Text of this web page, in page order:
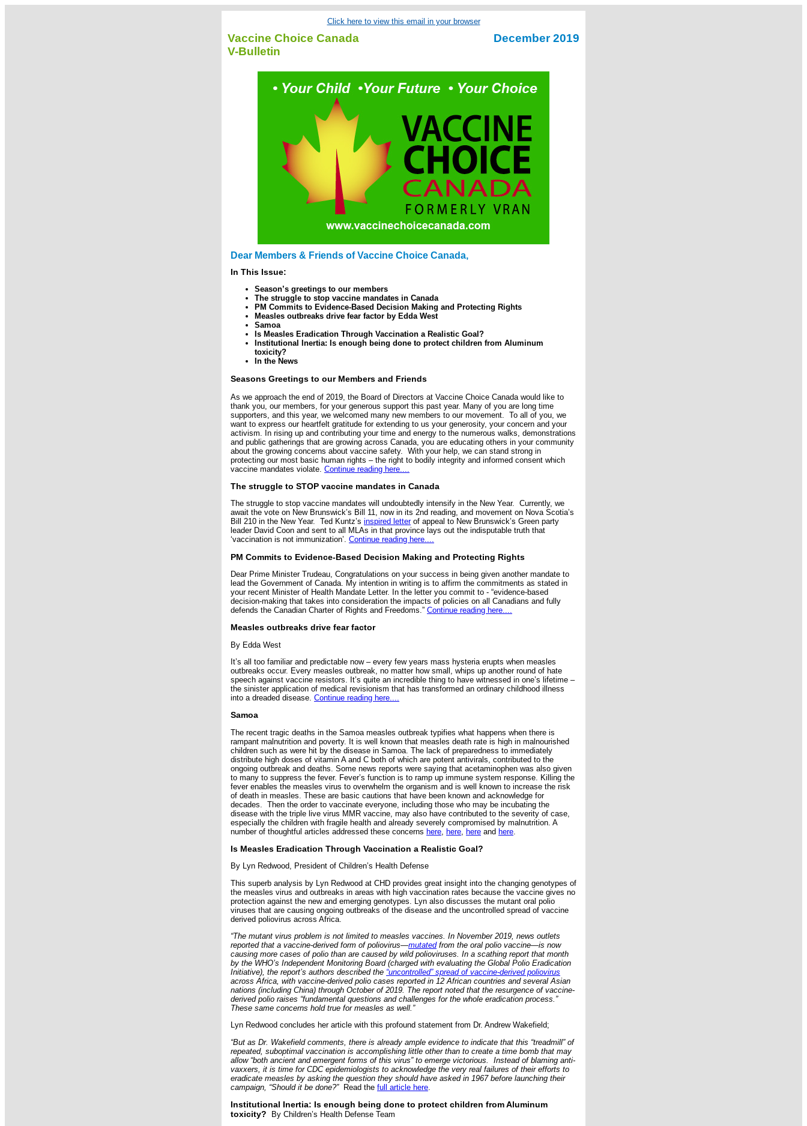
Click here to view this email in your browser
Vaccine Choice Canada
V-Bulletin
December 2019
Dear Members & Friends of Vaccine Choice Canada,
In This Issue:
Season’s greetings to our members
The struggle to stop vaccine mandates in Canada
PM Commits to Evidence-Based Decision Making and Protecting Rights
Measles outbreaks drive fear factor by Edda West
Samoa
Is Measles Eradication Through Vaccination a Realistic Goal?
Institutional Inertia: Is enough being done to protect children from Aluminum
toxicity?
In the News
Seasons Greetings to our Members and Friends
As we approach the end of 2019, the Board of Directors at Vaccine Choice Canada would like to
thank you, our members, for your generous support this past year. Many of you are long time
supporters, and this year, we welcomed many new members to our movement. To all of you, we
want to express our heartfelt gratitude for extending to us your generosity, your concern and your
activism. In rising up and contributing your time and energy to the numerous walks, demonstrations
and public gatherings that are growing across Canada, you are educating others in your community
about the growing concerns about vaccine safety. With your help, we can stand strong in
protecting our most basic human rights – the right to bodily integrity and informed consent which
vaccine mandates violate. Continue reading here....
The struggle to STOP vaccine mandates in Canada
The struggle to stop vaccine mandates will undoubtedly intensify in the New Year. Currently, we
await the vote on New Brunswick’s Bill 11, now in its 2nd reading, and movement on Nova Scotia’s
Bill 210 in the New Year. Ted Kuntz’s inspired letterof appeal to New Brunswick’s Green party
leader David Coon and sent to all MLAs in that province lays out the indisputable truth that
‘vaccination is not immunization’. Continue reading here....
PM Commits to Evidence-Based Decision Making and Protecting Rights
Dear Prime Minister Trudeau, Congratulations on your success in being given another mandate to
lead the Government of Canada. My intention in writing is to affirm the commitments as stated in
your recent Minister of Health Mandate Letter. In the letter you commit to - “evidence-based
decision-making that takes into consideration the impacts of policies on all Canadians and fully
defends the Canadian Charter of Rights and Freedoms.” Continue reading here....
Measles outbreaks drive fear factor
By Edda West
It’s all too familiar and predictable now – every few years mass hysteria erupts when measles
outbreaks occur. Every measles outbreak, no matter how small, whips up another round of hate
speech against vaccine resistors. It’s quite an incredible thing to have witnessed in one’s lifetime –
the sinister application of medical revisionism that has transformed an ordinary childhood illness
into a dreaded disease. Continue reading here....
Samoa
The recent tragic deaths in the Samoa measles outbreak typifies what happens when there is
rampant malnutrition and poverty. It is well known that measles death rate is high in malnourished
children such as were hit by the disease in Samoa. The lack of preparedness to immediately
distribute high doses of vitamin A and C both of which are potent antivirals, contributed to the
ongoing outbreak and deaths. Some news reports were saying that acetaminophen was also given
to many to suppress the fever. Fever’s function is to ramp up immune system response. Killing the
fever enables the measles virus to overwhelm the organism and is well known to increase the risk
of death in measles. These are basic cautions that have been known and acknowledge for
decades. Then the order to vaccinate everyone, including those who may be incubating the
disease with the triple live virus MMR vaccine, may also have contributed to the severity of case,
especially the children with fragile health and already severely compromised by malnutrition. A
number of thoughtful articles addressed these concerns here here here and here
Is Measles Eradication Through Vaccination a Realistic Goal?
By Lyn Redwood, President of Children’s Health Defense
This superb analysis by Lyn Redwood at CHD provides great insight into the changing genotypes of
the measles virus and outbreaks in areas with high vaccination rates because the vaccine gives no
protection against the new and emerging genotypes. Lyn also discusses the mutant oral polio
viruses that are causing ongoing outbreaks of the disease and the uncontrolled spread of vaccine
derived poliovirus across Africa.
“The mutant virus problem is not limited to measles vaccines. In November 2019, news outlets
reported that a vaccine-derived form of poliovirus—mutatedfrom the oral polio vaccine—is now
causing more cases of polio than are caused by wild polioviruses. In a scathing report that month
by the WHO’s Independent Monitoring Board (charged with evaluating the Global Polio Eradication
Initiative), the report’s authors described the “uncontrolled” spread of vaccine-derived poliovirus
across Africa, with vaccine-derived polio cases reported in 12 African countries and several Asian
nations (including China) through October of 2019. The report noted that the resurgence of vaccine-
derived polio raises “fundamental questions and challenges for the whole eradication process.”
These same concerns hold true for measles as well.”
Lyn Redwood concludes her article with this profound statement from Dr. Andrew Wakefield;
“But as Dr. Wakefield comments, there is already ample evidence to indicate that this “treadmill” of
repeated, suboptimal vaccination is accomplishing little other than to create a time bomb that may
allow “both ancient and emergent forms of this virus” to emerge victorious. Instead of blaming anti-
vaxxers, it is time for CDC epidemiologists to acknowledge the very real failures of their efforts to
eradicate measles by asking the question they should have asked in 1967 before launching their
campaign, “Should it be done?”Read the full article here
Institutional Inertia: Is enough being done to protect children from Aluminum
toxicity? By Children’s Health Defense Team